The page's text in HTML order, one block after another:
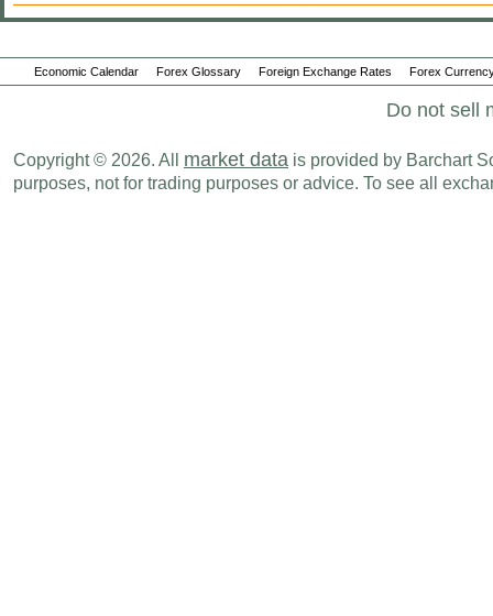
Economic Calendar Forex Glossary Foreign Exchange Rates Forex
Do not sell
Copyright © 2026. All market data is provided by Barchart
purposes, not for trading purposes or advice. To see all